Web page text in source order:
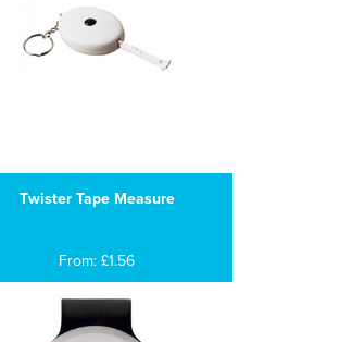
Twister Tape Measure
From: £1.56